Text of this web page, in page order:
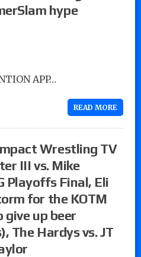
hype
APP…
READ MORE
Wrestling TV
III vs. Mike
Playoffs Final, Eli
for the KOTM
up beer
The Hardys vs. JT